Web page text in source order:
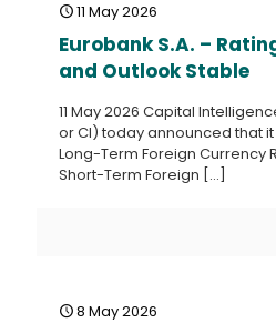
11 May 2026
Eurobank S.A. –
and Outlook Stable
11 May 2026 Capital
or CI) today announced that
Long-Term Foreign Currency
Short-Term Foreign […]
8 May 2026